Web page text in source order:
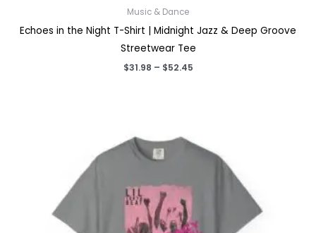
Music & Dance
Echoes in the Night T-Shirt | Midnight Jazz & Deep Groove
Streetwear Tee
$31.98 – $52.45Price